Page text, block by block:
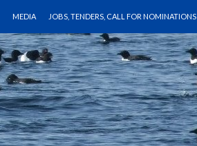
MEDIA JOBS, TENDERS, CALL FOR NOMINATIONS